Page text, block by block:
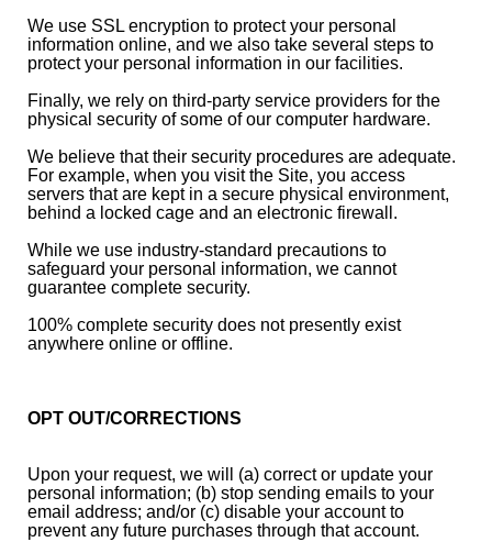
We use SSL encryption to protect your personal
information online, and we also take several steps to
protect your personal information in our facilities.
Finally, we rely on third-party service providers for the
physical security of some of our computer hardware.
We believe that their security procedures are adequate.
For example, when you visit the Site, you access
servers that are kept in a secure physical environment,
behind a locked cage and an electronic firewall.
While we use industry-standard precautions to
safeguard your personal information, we cannot
guarantee complete security.
100% complete security does not presently exist
anywhere online or offline.
OPT OUT/CORRECTIONS
Upon your request, we will (a) correct or update your
personal information; (b) stop sending emails to your
email address; and/or (c) disable your account to
prevent any future purchases through that account.